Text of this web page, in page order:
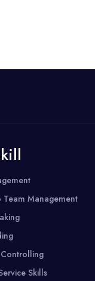
Team Management
Skills